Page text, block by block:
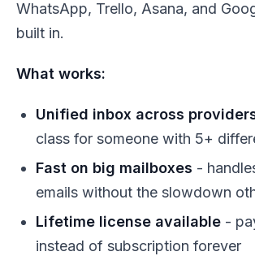
WhatsApp, Trello, Asana, and
built in.
What works:
Unified inbox across
class for someone with 5+
Fast on big mailboxes -
emails without the slowdown
Lifetime license available -
instead of subscription forever